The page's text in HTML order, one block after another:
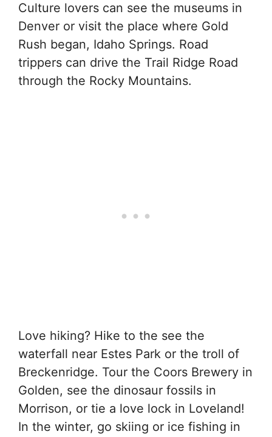
Culture lovers can see the museums in
Denver or visit the place where Gold
Rush began, Idaho Springs. Road
trippers can drive the Trail Ridge Road
through the Rocky Mountains.
Love hiking? Hike to the see the
waterfall near Estes Park or the troll of
Breckenridge. Tour the Coors Brewery in
Golden, see the dinosaur fossils in
Morrison, or tie a love lock in Loveland!
In the winter, go skiing or ice fishing in